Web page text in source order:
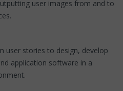
user images from and to
user stories to design, develop
application software in a